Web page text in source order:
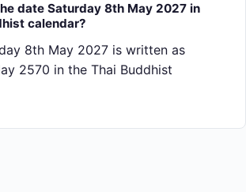
date Saturday 8th May 2027 in
calendar?
8th May 2027 is written as
2570 in the Thai Buddhist